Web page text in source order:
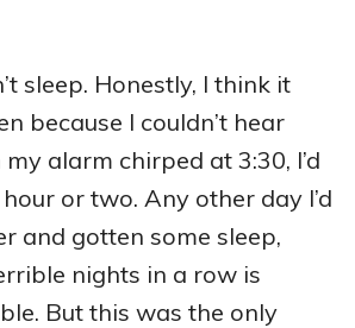
sleep. Honestly, I think it
because I couldn’t hear
alarm chirped at 3:30, I’d
or two. Any other day I’d
and gotten some sleep,
nights in a row is
But this was the only